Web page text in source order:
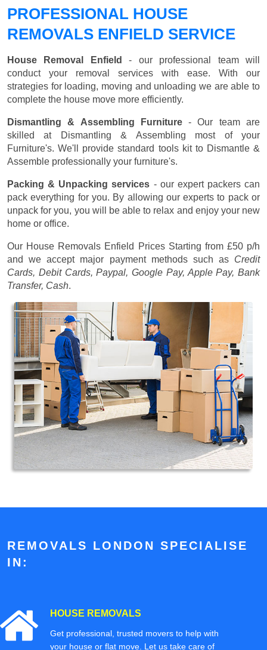
PROFESSIONAL HOUSE
REMOVALS ENFIELD SERVICE
House Removal Enfield
- our professional team will
conduct your removal services with ease. With our
strategies for loading, moving and unloading we are able to
complete the house move more efficiently.
Dismantling & Assembling Furniture- Our team are
skilled at Dismantling & Assembling most of your
Furniture's. We'll provide standard tools kit to Dismantle &
Assemble professionally your furniture's.
Packing & Unpacking services - our expert packers can
pack everything for you. By allowing our experts to pack or
unpack for you, you will be able to relax and enjoy your new
home or office.
Our House Removals Enfield Prices Starting from £50 p/h
and we accept major payment methods such as Credit
Cards, Debit Cards, Paypal, Google Pay, Apple Pay, Bank
Transfer, Cash.
REMOVALS LONDON SPECIALISE
IN:
HOUSE REMOVALS
Get professional, trusted movers to help with
your house or flat move. Let us take care of